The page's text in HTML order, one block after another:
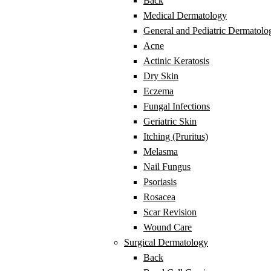
Medical Dermatology
General and Pediatric
Acne
Actinic Keratosis
Dry Skin
Eczema
Fungal Infections
Geriatric Skin
Itching (Pruritus)
Melasma
Nail Fungus
Psoriasis
Rosacea
Scar Revision
Wound Care
Surgical Dermatology
Back